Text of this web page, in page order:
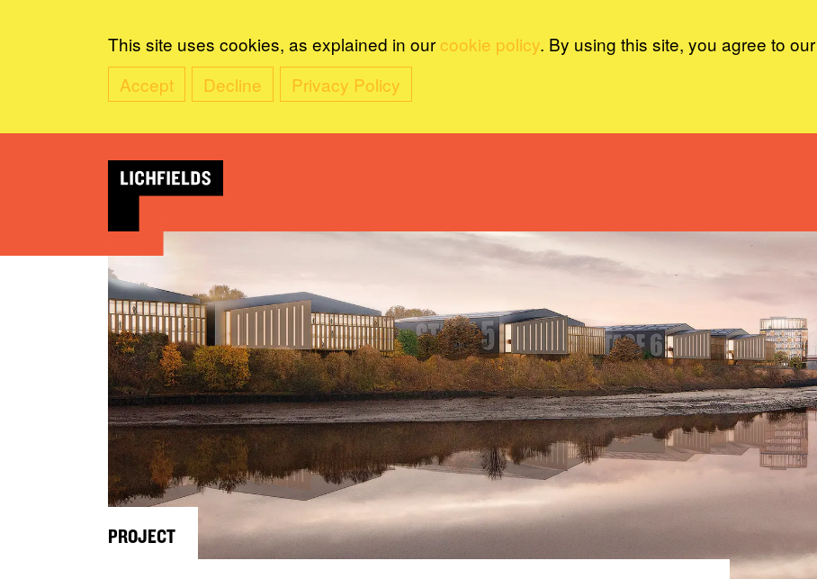
This site uses cookies, as explained in our cookie policy. By using this site, you agree to
Accept
Decline Privacy Policy
PROJECT